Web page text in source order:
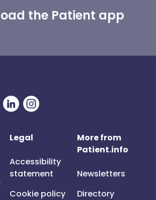
the Patient app
Legal
Accessibility
statement
Cookie policy
More from
Patient.info
Newsletters
Directory